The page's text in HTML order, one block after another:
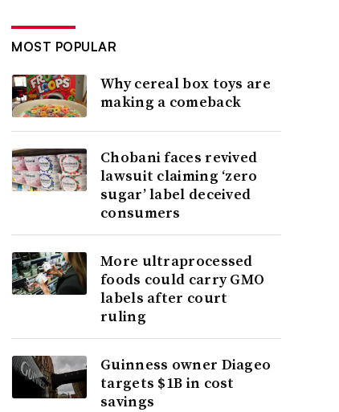
MOST POPULAR
Why cereal box toys are
making a comeback
Chobani faces revived
lawsuit claiming ‘zero
sugar’ label deceived
consumers
More ultraprocessed
foods could carry GMO
labels after court
ruling
Guinness owner Diageo
targets $1B in cost
savings